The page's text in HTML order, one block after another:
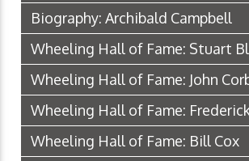
Biography: Archibald Campbell
Wheeling Hall of Fame: Stuart
Wheeling Hall of Fame: John
Wheeling Hall of Fame:
Wheeling Hall of Fame: Bill Cox